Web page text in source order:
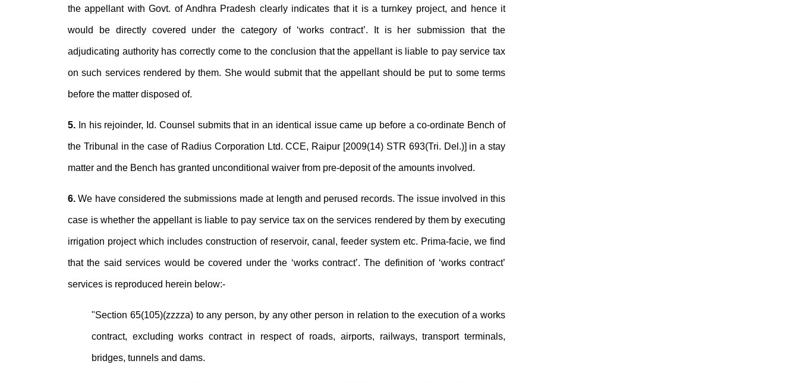
the appellant with Govt. of Andhra Pradesh clearly indicates that it is a turnkey project, and hence it
would be directly covered under the category of ‘works contract’. It is her submission that the
adjudicating authority has correctly come to the conclusion that the appellant is liable to pay service tax
on such services rendered by them. She would submit that the appellant should be put to some terms
before the matter disposed of.
5. In his rejoinder, Id. Counsel submits that in an identical issue came up before a co-ordinate Bench of
the Tribunal in the case of Radius Corporation Ltd. CCE, Raipur [2009(14) STR 693(Tri. Del.)] in a stay
matter and the Bench has granted unconditional waiver from pre-deposit of the amounts involved.
6. We have considered the submissions made at length and perused records. The issue involved in this
case is whether the appellant is liable to pay service tax on the services rendered by them by executing
irrigation project which includes construction of reservoir, canal, feeder system etc. Prima-facie, we find
that the said services would be covered under the ‘works contract’. The definition of ‘works contract’
services is reproduced herein below:-
"Section 65(105)(zzzza) to any person, by any other person in relation to the execution of a works
contract, excluding works contract in respect of roads, airports, railways, transport terminals,
bridges, tunnels and dams.